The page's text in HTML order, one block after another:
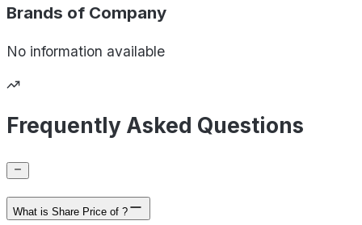
Brands of Company
No information available
Frequently Asked Questions
What is Share Price of ?